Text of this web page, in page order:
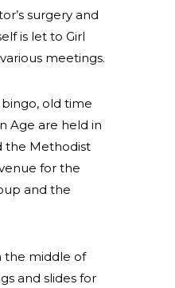
surgery and
is let to Girl
meetings.
old time
Age are held in
the Methodist
for the
and the
the middle of
and slides for